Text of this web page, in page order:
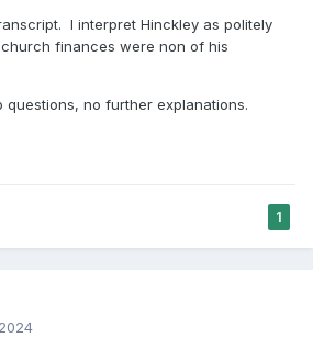
I interpret Hinckley as politely
finances were non of his
no further explanations.
1